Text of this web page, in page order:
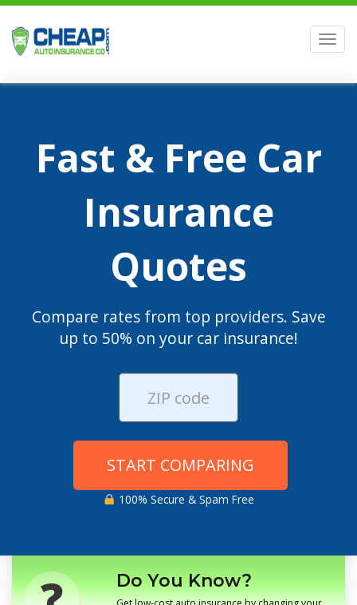
Fast & Free Car
Insurance
Quotes
Compare rates from top providers. Save
up to 50% on your car insurance!
START COMPARING
100% Secure & Spam Free
Do You Know?